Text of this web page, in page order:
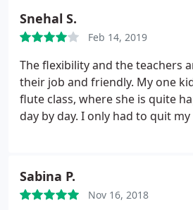
lessons each week. Thank you
have done to help Haley
Snehal S.
Feb 14, 2019
The flexibility and the teachers
their job and friendly. My one
flute class, where she is quite
day by day. I only had to quit
Sabina P.
Nov 16, 2018